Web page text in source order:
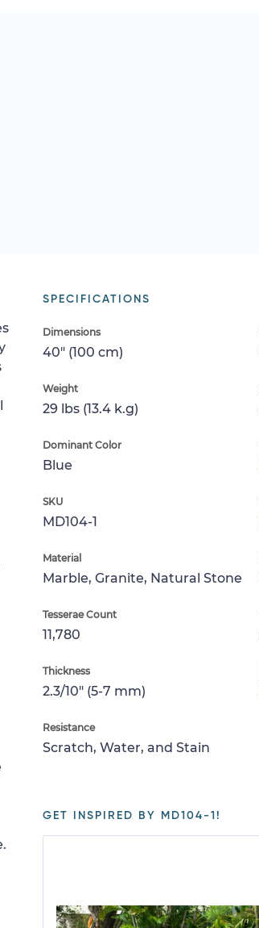
SPECIFICATIONS
Dimensions
40" (100 cm)
Weight
29 lbs (13.4 k.g)
Dominant Color
Blue
SKU
MD104-1
Material
Marble, Granite, Natural Stone
Tesserae Count
11,780
Thickness
2.3/10" (5-7 mm)
Resistance
Scratch, Water, and Stain
GET INSPIRED BY MD104-1!